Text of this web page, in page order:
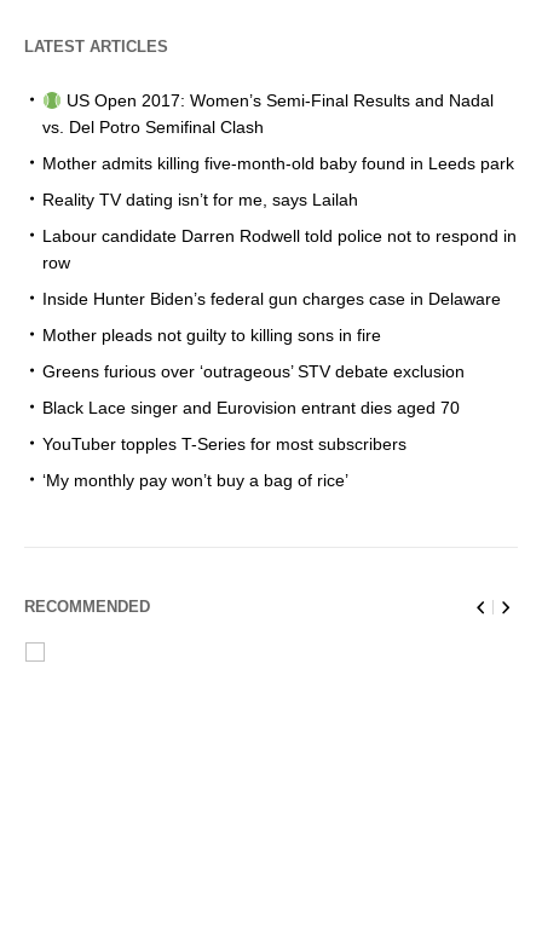
LATEST ARTICLES
US Open 2017: Women’s Semi-Final Results and Nadal
vs. Del Potro Semifinal Clash
Mother admits killing five-month-old baby found in Leeds park
Reality TV dating isn’t for me, says Lailah
Labour candidate Darren Rodwell told police not to respond in
row
Inside Hunter Biden’s federal gun charges case in Delaware
Mother pleads not guilty to killing sons in fire
Greens furious over ‘outrageous’ STV debate exclusion
Black Lace singer and Eurovision entrant dies aged 70
YouTuber topples T-Series for most subscribers
‘My monthly pay won’t buy a bag of rice’
RECOMMENDED